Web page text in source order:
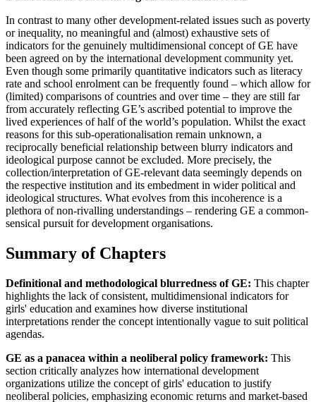
In contrast to many other development-related issues such as poverty
or inequality, no meaningful and (almost) exhaustive sets of
indicators for the genuinely multidimensional concept of GE have
been agreed on by the international development community yet.
Even though some primarily quantitative indicators such as literacy
rate and school enrolment can be frequently found – which allow for
(limited) comparisons of countries and over time – they are still far
from accurately reflecting GE’s ascribed potential to improve the
lived experiences of half of the world’s population. Whilst the exact
reasons for this sub-operationalisation remain unknown, a
reciprocally beneficial relationship between blurry indicators and
ideological purpose cannot be excluded. More precisely, the
collection/interpretation of GE-relevant data seemingly depends on
the respective institution and its embedment in wider political and
ideological structures. What evolves from this incoherence is a
plethora of non-rivalling understandings – rendering GE a common-
sensical pursuit for development organisations.
Summary of Chapters
Definitional and methodological blurredness of GE: This chapter
highlights the lack of consistent, multidimensional indicators for
girls' education and examines how diverse institutional
interpretations render the concept intentionally vague to suit political
agendas.
GE as a panacea within a neoliberal policy framework: This
section critically analyzes how international development
organizations utilize the concept of girls' education to justify
neoliberal policies, emphasizing economic returns and market-based